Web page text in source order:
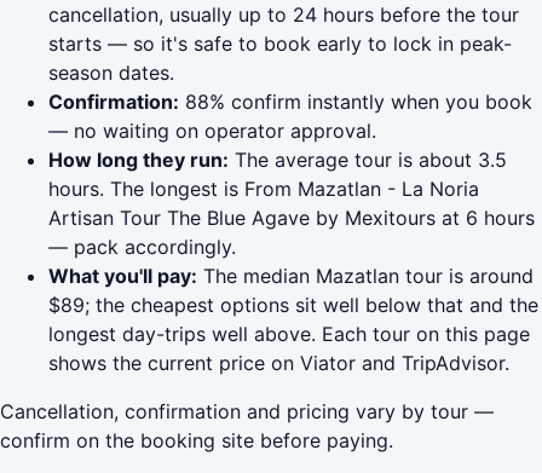
cancellation, usually up to 24 hours before the tour
starts — so it's safe to book early to lock in peak-
season dates.
Confirmation: 88% confirm instantly when you book
— no waiting on operator approval.
How long they run: The average tour is about 3.5
hours. The longest is From Mazatlan - La Noria
Artisan Tour The Blue Agave by Mexitours at 6 hours
— pack accordingly.
What you'll pay: The median Mazatlan tour is around
$89; the cheapest options sit well below that and the
longest day-trips well above. Each tour on this page
shows the current price on Viator and TripAdvisor.
Cancellation, confirmation and pricing vary by tour —
confirm on the booking site before paying.